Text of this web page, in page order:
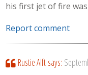
his first jet of fire
Report comment
Rustie Alft says: